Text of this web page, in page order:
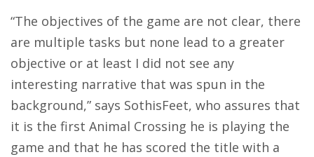
“The objectives of the game are not clear, there
are multiple tasks but none lead to a greater
objective or at least I did not see any
interesting narrative that was spun in the
background,” says SothisFeet, who assures that
it is the first Animal Crossing he is playing the
game and that he has scored the title with a